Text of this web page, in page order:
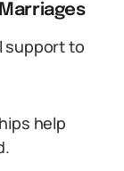
support to
help